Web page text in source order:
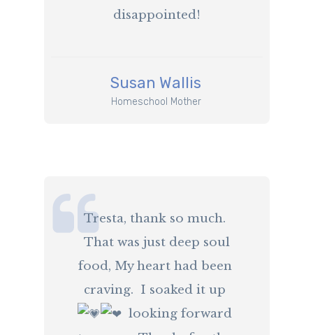
disappointed!
​Susan Wallis
​Homeschool Mother
​Tresta, thank so much.
That was just deep soul
food, My heart had been
craving. I soaked it up
️ looking forward